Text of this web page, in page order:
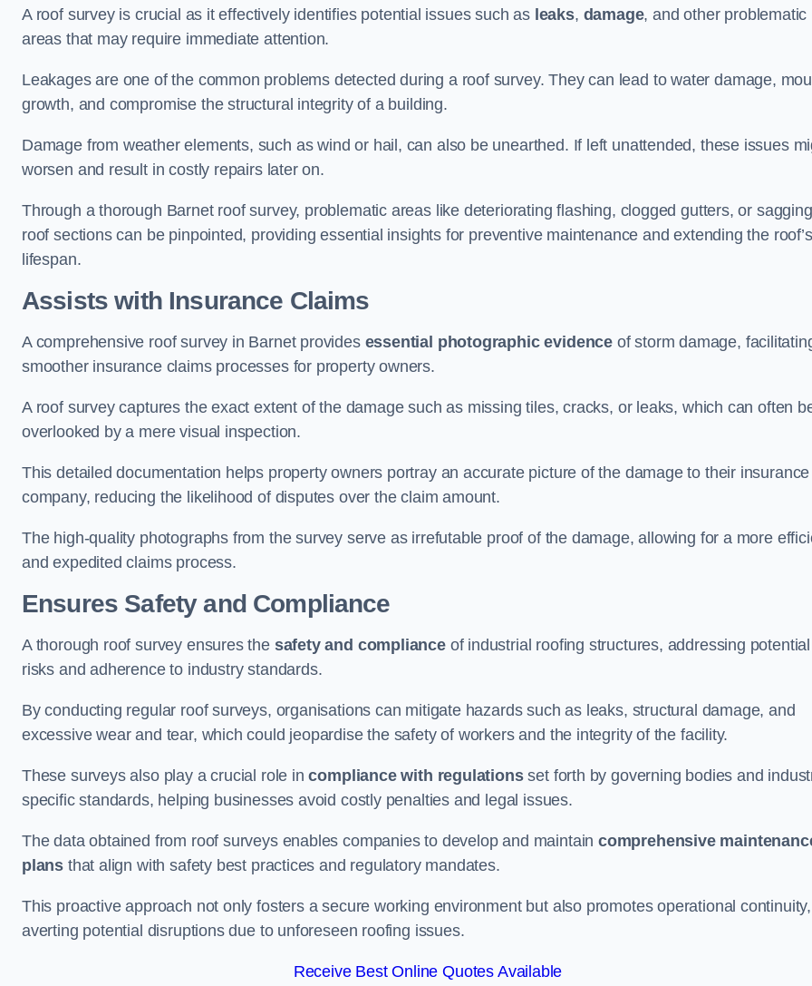
A roof survey is crucial as it effectively identifies potential issues such as leaks, damage, and other problematic
areas that may require immediate attention.
Leakages are one of the common problems detected during a roof survey. They can lead to water damage,
growth, and compromise the structural integrity of a building.
Damage from weather elements, such as wind or hail, can also be unearthed. If left unattended, these issues
worsen and result in costly repairs later on.
Through a thorough Barnet roof survey, problematic areas like deteriorating flashing, clogged gutters, or sagging
roof sections can be pinpointed, providing essential insights for preventive maintenance and extending the roof’s
lifespan.
Assists with Insurance Claims
A comprehensive roof survey in Barnet provides essential photographic evidenceof storm damage,
smoother insurance claims processes for property owners.
A roof survey captures the exact extent of the damage such as missing tiles, cracks, or leaks, which can often
overlooked by a mere visual inspection.
This detailed documentation helps property owners portray an accurate picture of the damage to their insurance
company, reducing the likelihood of disputes over the claim amount.
The high-quality photographs from the survey serve as irrefutable proof of the damage, allowing for a more
and expedited claims process.
Ensures Safety and Compliance
A thorough roof survey ensures the safety and complianceof industrial roofing structures, addressing potential
risks and adherence to industry standards.
By conducting regular roof surveys, organisations can mitigate hazards such as leaks, structural damage, and
excessive wear and tear, which could jeopardise the safety of workers and the integrity of the facility.
These surveys also play a crucial role incompliance with regulationsset forth by governing bodies and
specific standards, helping businesses avoid costly penalties and legal issues.
The data obtained from roof surveys enables companies to develop and maintain comprehensive
plans that align with safety best practices and regulatory mandates.
This proactive approach not only fosters a secure working environment but also promotes operational continuity,
averting potential disruptions due to unforeseen roofing issues.
Receive Best Online Quotes Available